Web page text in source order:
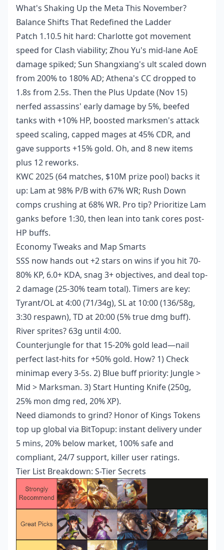
What's Shaking Up the Meta This November?
Balance Shifts That Redefined the Ladder
Patch 1.10.5 hit hard: Charlotte got movement
speed for Clash viability; Zhou Yu's mid-lane AoE
damage spiked; Sun Shangxiang's ult scaled down
from 200% to 180% AD; Athena's CC dropped to
1.8s from 2.5s. Then the Plus Update (Nov 15)
nerfed assassins' early damage by 5%, beefed
tanks with +10% HP, boosted marksmen's attack
speed scaling, capped mages at 45% CDR, and
gave supports +15% gold. Oh, and 8 new items
plus 12 reworks.
KWC 2025 (64 matches, $10M prize pool) backs it
up: Lam at 98% P/B with 67% WR; Rush Down
comps crushing at 68% WR. Pro tip? Prioritize Lam
ganks before 1:30, then lean into tank cores post-
HP buffs.
Economy Tweaks and Map Smarts
SSS now hands out +2 stars on wins if you hit 70-
80% KP, 6.0+ KDA, snag 3+ objectives, and deal top-
2 damage (25-30% team total). Timers are key:
Tyrant/OL at 4:00 (71/34g), SL at 10:00 (136/58g,
3:30 respawn), TD at 20:00 (5% true dmg buff).
River sprites? 63g until 4:00.
Counterjungle for that 15-20% gold lead—nail
perfect last-hits for +50% gold. How? 1) Check
minimap every 3-5s. 2) Blue buff priority: Jungle >
Mid > Marksman. 3) Start Hunting Knife (250g,
25% mon dmg red, 20% XP).
Need diamonds to grind? Honor of Kings Tokens
top up global via BitTopup: instant delivery under
5 mins, 20% below market, 100% safe and
compliant, 24/7 support, killer user ratings.
Tier List Breakdown: S-Tier Secrets